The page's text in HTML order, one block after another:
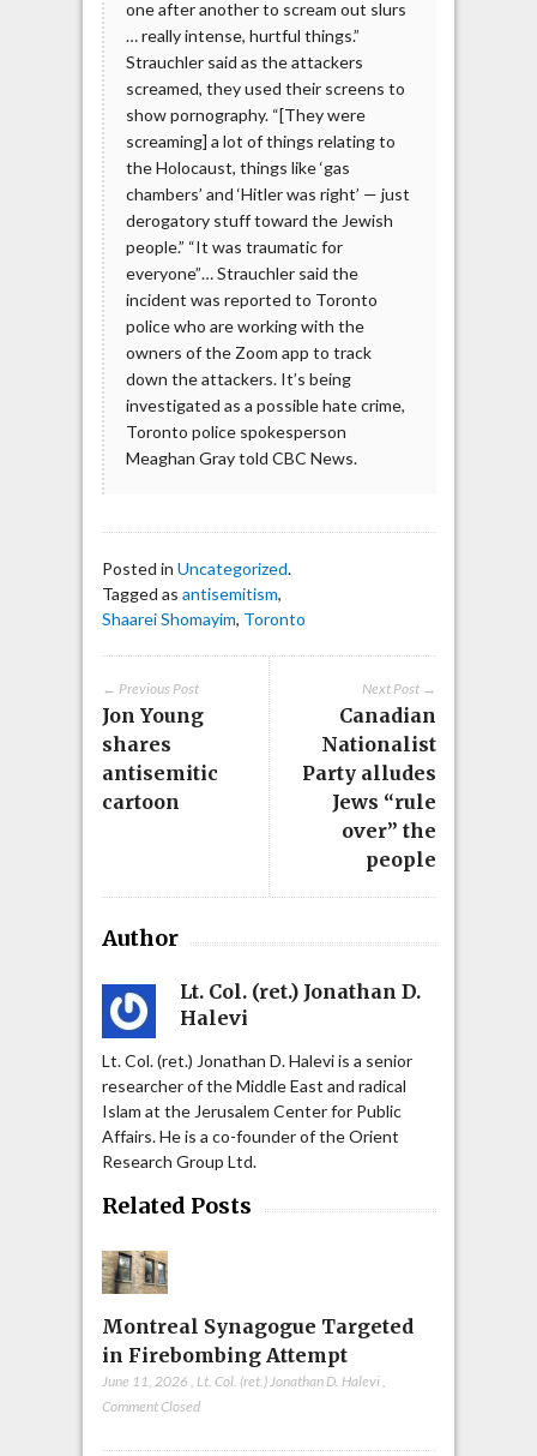
one after another to scream out slurs
… really intense, hurtful things.”
Strauchler said as the attackers
screamed, they used their screens to
show pornography. “[They were
screaming] a lot of things relating to
the Holocaust, things like ‘gas
chambers’ and ‘Hitler was right’ — just
derogatory stuff toward the Jewish
people.” “It was traumatic for
everyone”… Strauchler said the
incident was reported to Toronto
police who are working with the
owners of the Zoom app to track
down the attackers. It’s being
investigated as a possible hate crime,
Toronto police spokesperson
Meaghan Gray told CBC News.
Posted in Uncategorized.
Tagged as antisemitism,
Shaarei Shomayim, Toronto
Next Post →
Canadian
Nationalist
Party alludes
Jews “rule
over” the
people
← Previous Post
Jon Young
shares
antisemitic
cartoon
Author
Lt. Col. (ret.) Jonathan D.
Halevi
Lt. Col. (ret.) Jonathan D. Halevi is a senior
researcher of the Middle East and radical
Islam at the Jerusalem Center for Public
Affairs. He is a co-founder of the Orient
Research Group Ltd.
Related Posts
Montreal Synagogue Targeted
in Firebombing Attempt
June 11, 2026 , Lt. Col. (ret.) Jonathan D. Halevi,
Comment Closed